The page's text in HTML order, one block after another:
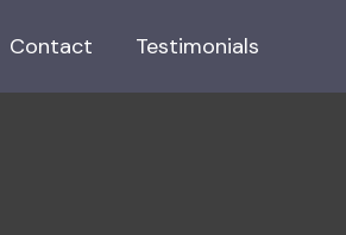
Contact Testimonials